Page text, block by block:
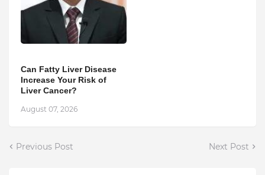
Can Fatty Liver Disease
Increase Your Risk of
Liver Cancer?
August 07, 2026
Previous Post Next Post